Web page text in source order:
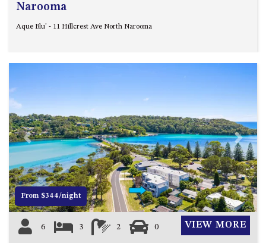
Narooma
Aque Blu' - 11 Hillcrest Ave North Narooma
Previous Next
From $344/night
6 3 2 0 VIEW MORE